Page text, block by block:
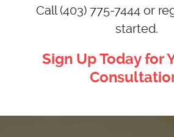
Call (403) 775-7444 or
started.
Sign Up Today for